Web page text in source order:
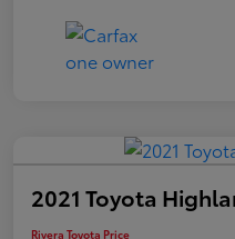
2021 Toyota
Rivera Toyota Price